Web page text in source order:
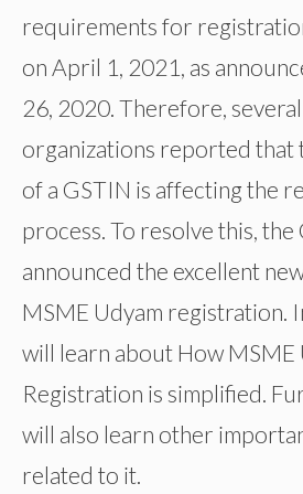
requirements for
on April 1, 2021, as
26, 2020. Therefore,
organizations reported
of a GSTIN is affecting the
process. To resolve this,
announced the excellent
MSME Udyam registration.
will learn about How MSME
Registration is simplified.
will also learn other
related to it.